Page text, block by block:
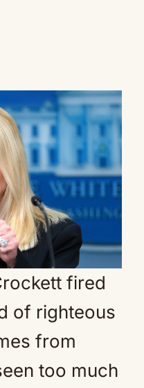
fired
of righteous
from
too much